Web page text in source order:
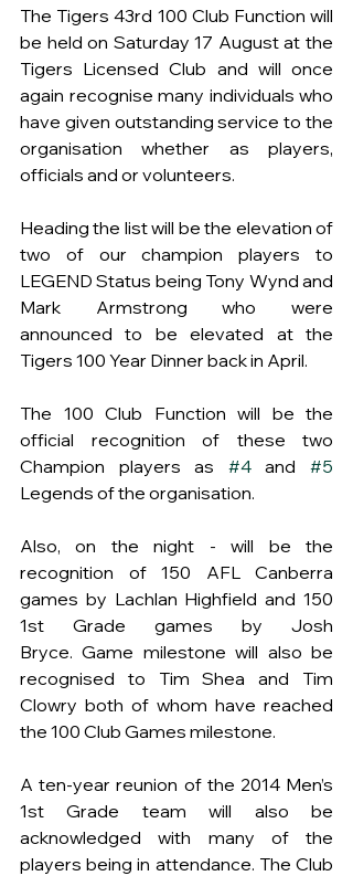
The Tigers 43rd 100 Club Function will
be held on Saturday 17 August at the
Tigers Licensed Club and will once
again recognise many individuals who
have given outstanding service to the
organisation whether as players,
officials and or volunteers.
Heading the list will be the elevation of
two of our champion players to
LEGEND Status being Tony Wynd and
Mark Armstrong who were
announced to be elevated at the
Tigers 100 Year Dinner back in April.
The 100 Club Function will be the
official recognition of these two
Champion players as #4 and #5
Legends of the organisation.
Also, on the night - will be the
recognition of 150 AFL Canberra
games by Lachlan Highfield and 150
1st Grade games by Josh
Bryce. Game milestone will also be
recognised to Tim Shea and Tim
Clowry both of whom have reached
the 100 Club Games milestone.
A ten-year reunion of the 2014 Men’s
1st Grade team will also be
acknowledged with many of the
players being in attendance. The Club